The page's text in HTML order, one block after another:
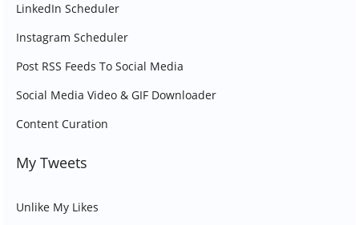
LinkedIn Scheduler
Instagram Scheduler
Post RSS Feeds To Social Media
Social Media Video & GIF Downloader
Content Curation
My Tweets
Unlike My Likes